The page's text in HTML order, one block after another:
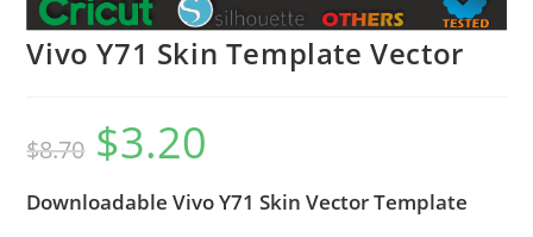
Vivo Y71 Skin Template Vector
$8.70 $3.20
Downloadable Vivo Y71 Skin Vector Template